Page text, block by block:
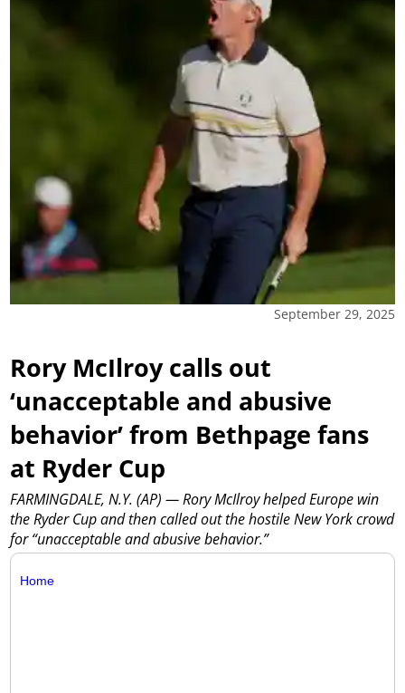
September 29, 2025
Rory McIlroy calls out
‘unacceptable and abusive
behavior’ from Bethpage fans
at Ryder Cup
FARMINGDALE, N.Y. (AP) — Rory McIlroy helped Europe win
the Ryder Cup and then called out the hostile New York crowd
for “unacceptable and abusive behavior.”
Home